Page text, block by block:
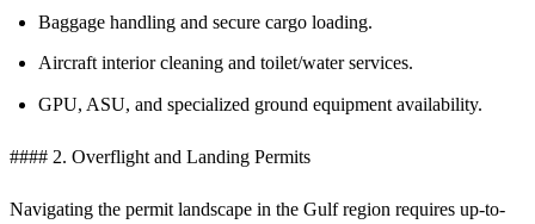
Baggage handling and secure cargo loading.
Aircraft interior cleaning and toilet/water services.
GPU, ASU, and specialized ground equipment availability.
#### 2. Overflight and Landing Permits
Navigating the permit landscape in the Gulf region requires up-to-